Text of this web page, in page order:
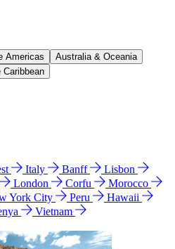
Americas
Australia & Oceania
Caribbean
Italy Banff
Lisbon
London Corfu
Morocco
York City Peru
Hawaii
Vietnam